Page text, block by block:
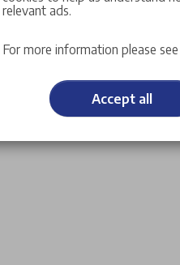
relevant ads.
For more information please
Accept all